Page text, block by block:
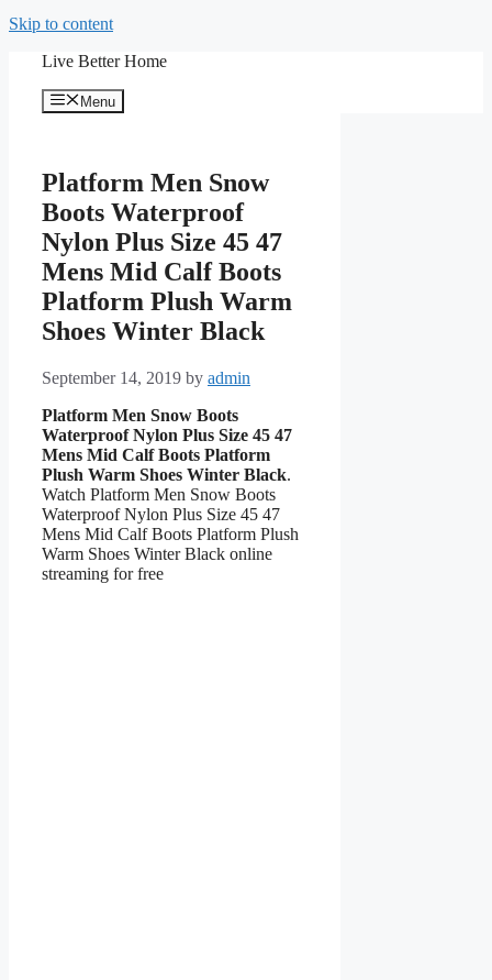
Skip to content
Live Better Home
Menu
Platform Men Snow
Boots Waterproof
Nylon Plus Size 45 47
Mens Mid Calf Boots
Platform Plush Warm
Shoes Winter Black
September 14, 2019 by admin
Platform Men Snow Boots
Waterproof Nylon Plus Size 45 47
Mens Mid Calf Boots Platform
Plush Warm Shoes Winter Black.
Watch Platform Men Snow Boots
Waterproof Nylon Plus Size 45 47
Mens Mid Calf Boots Platform Plush
Warm Shoes Winter Black online
streaming for free